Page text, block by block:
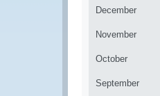
December
November
October
September